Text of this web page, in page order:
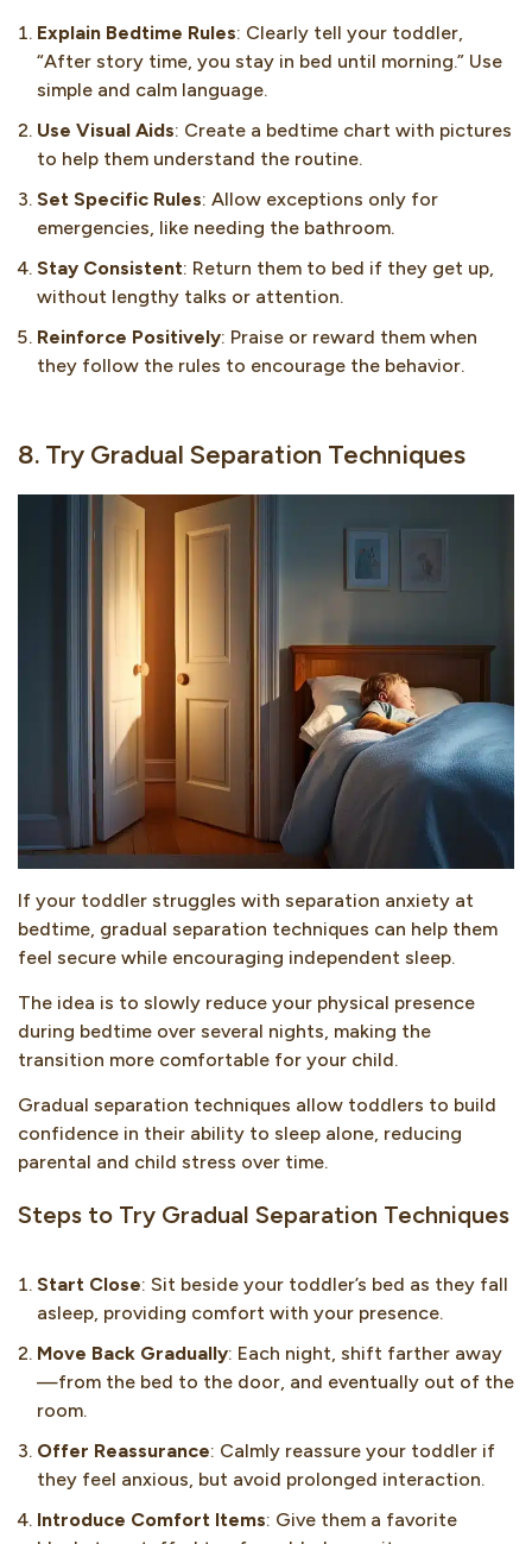
Explain Bedtime Rules: Clearly tell your toddler,
“After story time, you stay in bed until morning.” Use
simple and calm language.
Use Visual Aids: Create a bedtime chart with pictures
to help them understand the routine.
Set Specific Rules: Allow exceptions only for
emergencies, like needing the bathroom.
Stay Consistent: Return them to bed if they get up,
without lengthy talks or attention.
Reinforce Positively: Praise or reward them when
they follow the rules to encourage the behavior.
8. Try Gradual Separation Techniques
If your toddler struggles with separation anxiety at
bedtime, gradual separation techniques can help them
feel secure while encouraging independent sleep.
The idea is to slowly reduce your physical presence
during bedtime over several nights, making the
transition more comfortable for your child.
Gradual separation techniques allow toddlers to build
confidence in their ability to sleep alone, reducing
parental and child stress over time.
Steps to Try Gradual Separation Techniques
Start Close: Sit beside your toddler’s bed as they fall
asleep, providing comfort with your presence.
Move Back Gradually: Each night, shift farther away
—from the bed to the door, and eventually out of the
room.
Offer Reassurance: Calmly reassure your toddler if
they feel anxious, but avoid prolonged interaction.
Introduce Comfort Items: Give them a favorite